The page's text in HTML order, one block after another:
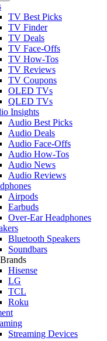
TV Best Picks
TV Finder
TV Deals
TV Face-Offs
TV How-Tos
TV Reviews
TV Coupons
OLED TVs
QLED TVs
Insights
Audio Best Picks
Audio Deals
Audio Face-Offs
Audio How-Tos
Audio News
Audio Reviews
Airpods
Earbuds
Over-Ear Headphones
Bluetooth Speakers
Soundbars
Hisense
LG
TCL
Roku
Streaming Devices